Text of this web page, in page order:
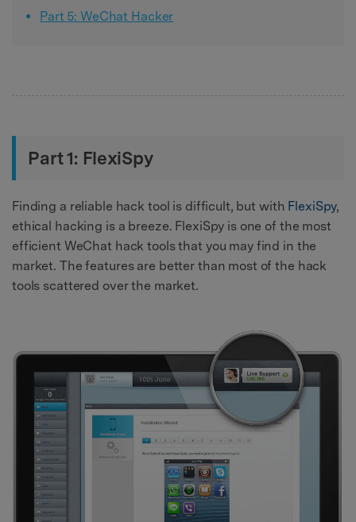
Part 5: WeChat Hacker
Part 1: FlexiSpy
Finding a reliable hack tool is difficult, but with FlexiSpy,
ethical hacking is a breeze. FlexiSpy is one of the most
efficient WeChat hack tools that you may find in the
market. The features are better than most of the hack
tools scattered over the market.